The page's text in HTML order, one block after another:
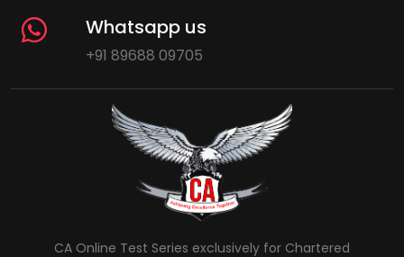
Whatsapp us
+91 89688 09705
CA Online Test Series exclusively for Chartered